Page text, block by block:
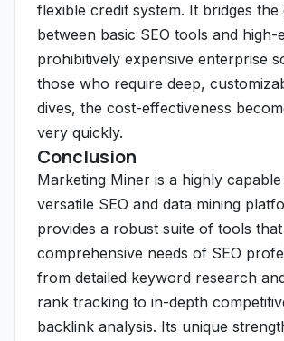
flexible credit system. It bridges the
between basic SEO tools and high-
prohibitively expensive enterprise
those who require deep,
dives, the cost-effectiveness
very quickly.
Conclusion
Marketing Miner is a highly
versatile SEO and data mining
provides a robust suite of tools
comprehensive needs of SEO
from detailed keyword research
rank tracking to in-depth
backlink analysis. Its unique